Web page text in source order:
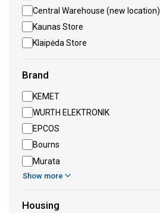
Central Warehouse (new location)
Kaunas Store
Klaipėda Store
Brand
KEMET
WURTH ELEKTRONIK
EPCOS
Bourns
Murata
Show more
Housing